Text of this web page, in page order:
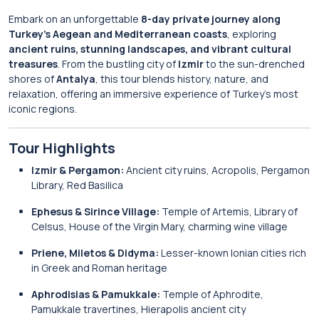
Embark on an unforgettable 8-day private journey along
Turkey’s Aegean and Mediterranean coasts, exploring
ancient ruins, stunning landscapes, and vibrant cultural
treasures. From the bustling city of Izmirto the sun-drenched
shores ofAntalya, this tour blends history, nature, and
relaxation, offering an immersive experience of Turkey’s most
iconic regions.
Tour Highlights
Izmir & Pergamon: Ancient city ruins, Acropolis, Pergamon
Library, Red Basilica
Ephesus & Sirince Village: Temple of Artemis, Library of
Celsus, House of the Virgin Mary, charming wine village
Priene, Miletos & Didyma: Lesser-known Ionian cities rich
in Greek and Roman heritage
Aphrodisias & Pamukkale: Temple of Aphrodite,
Pamukkale travertines, Hierapolis ancient city